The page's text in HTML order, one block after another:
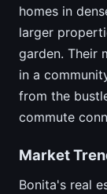
homes in
larger
garden. Their
in a
from the
commute
Market
Bonita's real